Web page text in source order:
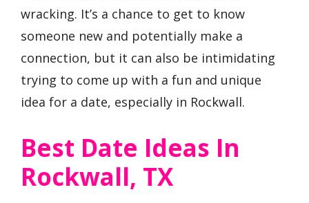
wracking. It’s a chance to get to know
someone new and potentially make a
connection, but it can also be intimidating
trying to come up with a fun and unique
idea for a date, especially in Rockwall.
Best Date Ideas In
Rockwall, TX